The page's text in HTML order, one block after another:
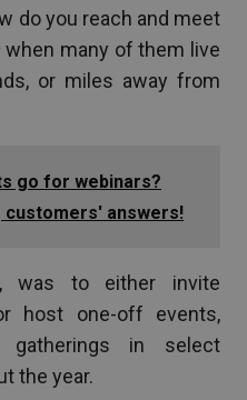
do you reach and meet
when many of them live
or miles away from
go for webinars?
customers' answers!
was to either invite
host one-off events,
gatherings in select
the year.